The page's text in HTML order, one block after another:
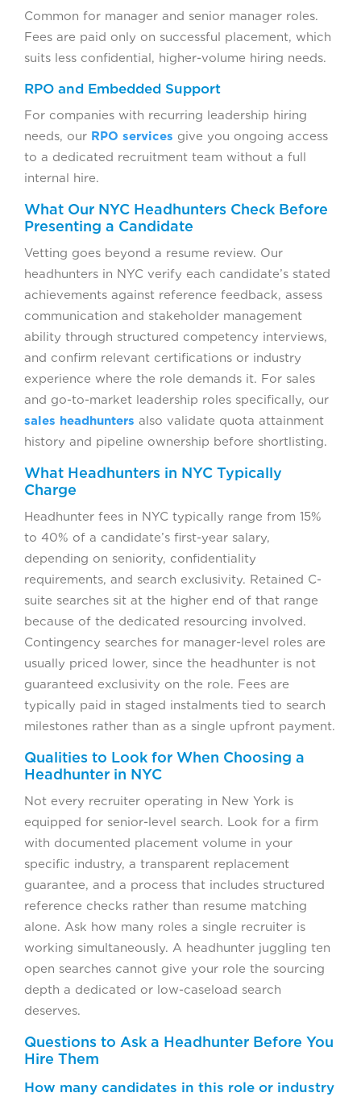
Common for manager and senior manager roles.
Fees are paid only on successful placement, which
suits less confidential, higher-volume hiring needs.
RPO and Embedded Support
For companies with recurring leadership hiring
needs, our RPO services give you ongoing access
to a dedicated recruitment team without a full
internal hire.
What Our NYC Headhunters Check Before
Presenting a Candidate
Vetting goes beyond a resume review. Our
headhunters in NYC verify each candidate’s stated
achievements against reference feedback, assess
communication and stakeholder management
ability through structured competency interviews,
and confirm relevant certifications or industry
experience where the role demands it. For sales
and go-to-market leadership roles specifically, our
sales headhunters also validate quota attainment
history and pipeline ownership before shortlisting.
What Headhunters in NYC Typically
Charge
Headhunter fees in NYC typically range from 15%
to 40% of a candidate’s first-year salary,
depending on seniority, confidentiality
requirements, and search exclusivity. Retained C-
suite searches sit at the higher end of that range
because of the dedicated resourcing involved.
Contingency searches for manager-level roles are
usually priced lower, since the headhunter is not
guaranteed exclusivity on the role. Fees are
typically paid in staged instalments tied to search
milestones rather than as a single upfront payment.
Qualities to Look for When Choosing a
Headhunter in NYC
Not every recruiter operating in New York is
equipped for senior-level search. Look for a firm
with documented placement volume in your
specific industry, a transparent replacement
guarantee, and a process that includes structured
reference checks rather than resume matching
alone. Ask how many roles a single recruiter is
working simultaneously. A headhunter juggling ten
open searches cannot give your role the sourcing
depth a dedicated or low-caseload search
deserves.
Questions to Ask a Headhunter Before You
Hire Them
How many candidates in this role or industry